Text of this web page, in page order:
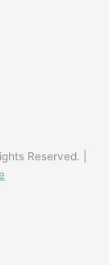
Reserved. |